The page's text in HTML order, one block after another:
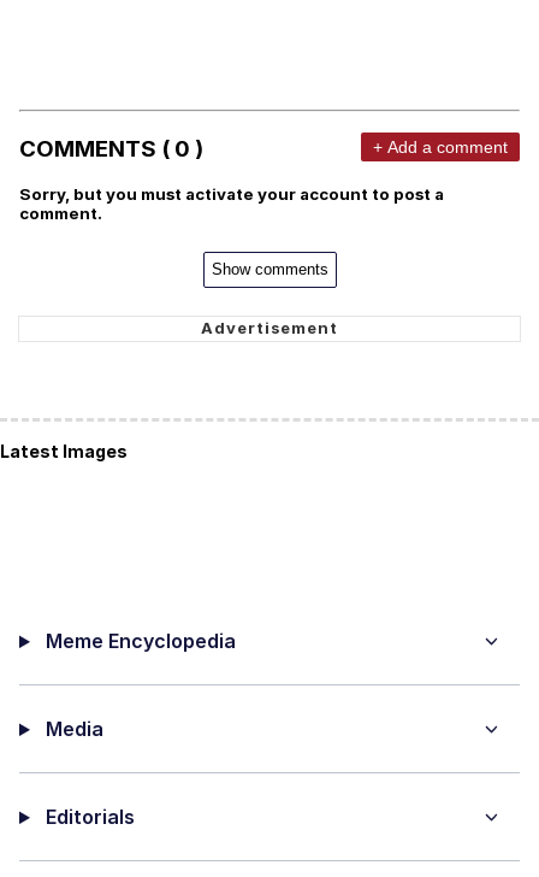
COMMENTS ( 0 ) + Add a comment
Sorry, but you must activate your account to post a
comment.
Show comments
Latest Images
Meme Encyclopedia
Media
Editorials